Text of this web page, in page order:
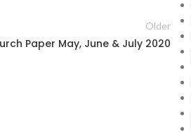
Older
Paper May, June & July 2020